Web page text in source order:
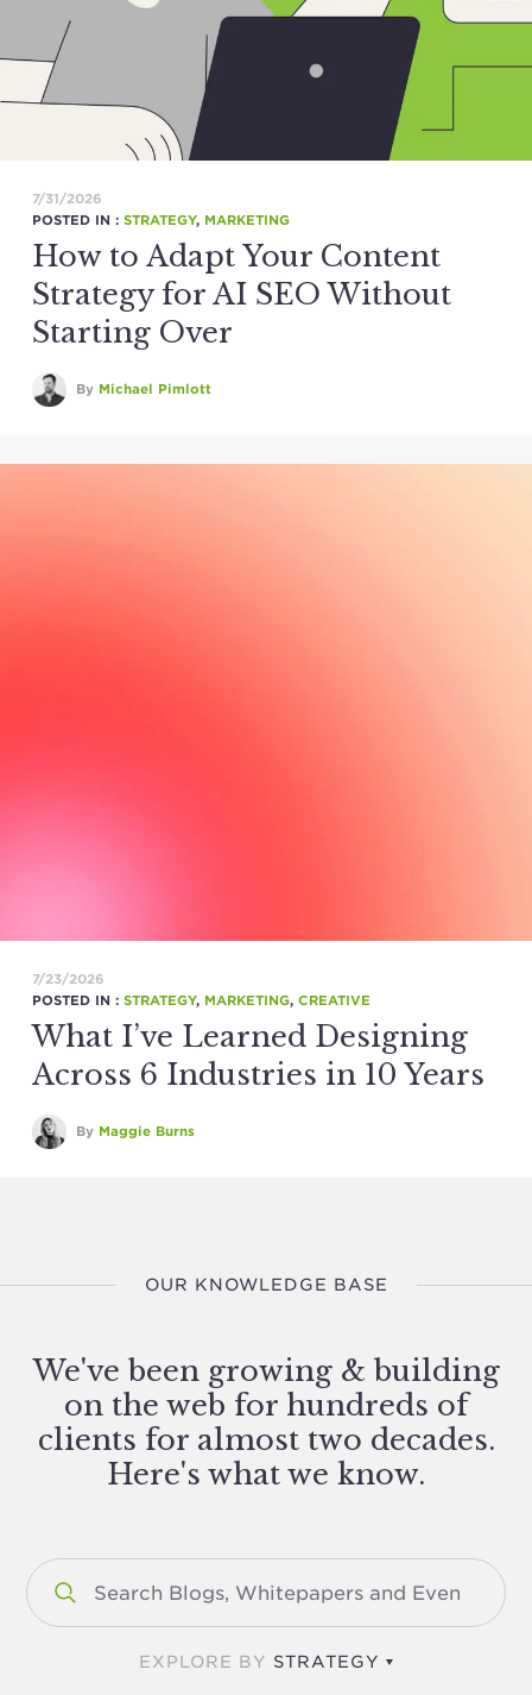
7/31/2026
POSTED IN : STRATEGY, MARKETING
How to Adapt Your Content
Strategy for AI SEO Without
Starting Over
By Michael Pimlott
7/23/2026
POSTED IN : STRATEGY, MARKETING, CREATIVE
What I’ve Learned Designing
Across 6 Industries in 10 Years
By Maggie Burns
OUR KNOWLEDGE BASE
We've been growing & building
on the web for hundreds of
clients for almost two decades.
Here's what we know.
EXPLORE BY STRATEGY